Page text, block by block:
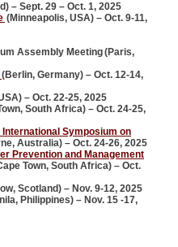
– Sept. 29 – Oct. 1, 2025
(Minneapolis, USA) – Oct. 9-11,
Assembly Meeting (Paris,
(Berlin, Germany) – Oct. 12-14,
– Oct. 22-25, 2025
South Africa) – Oct. 24-25,
International Symposium on
Australia) – Oct. 24-26, 2025
Prevention and Management
Town, South Africa) – Oct.
Scotland) – Nov. 9-12, 2025
Philippines) – Nov. 15 -17,